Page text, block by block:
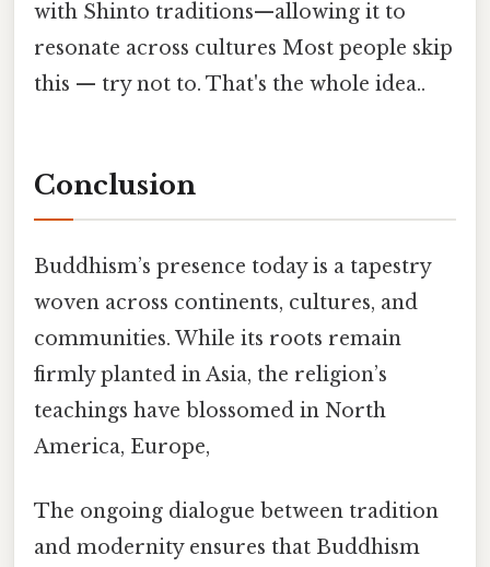
with Shinto traditions—allowing it to
resonate across cultures Most people skip
this — try not to. That's the whole idea..
Conclusion
Buddhism’s presence today is a tapestry
woven across continents, cultures, and
communities. While its roots remain
firmly planted in Asia, the religion’s
teachings have blossomed in North
America, Europe,
The ongoing dialogue between tradition
and modernity ensures that Buddhism